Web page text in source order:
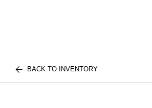
BACK TO INVENTORY